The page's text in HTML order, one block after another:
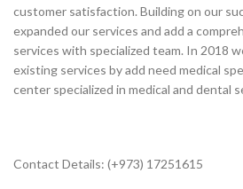
customer satisfaction. Building on our
expanded our services and add a
services with specialized team. In 2018
existing services by add need medical
center specialized in medical and dental
Contact Details: (+973) 17251615